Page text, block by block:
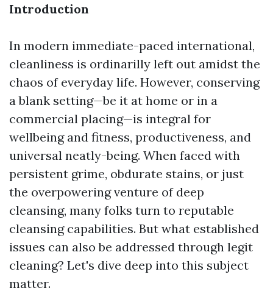
Introduction
In modern immediate-paced international,
cleanliness is ordinarilly left out amidst the
chaos of everyday life. However, conserving
a blank setting—be it at home or in a
commercial placing—is integral for
wellbeing and fitness, productiveness, and
universal neatly-being. When faced with
persistent grime, obdurate stains, or just
the overpowering venture of deep
cleansing, many folks turn to reputable
cleansing capabilities. But what established
issues can also be addressed through legit
cleaning? Let's dive deep into this subject
matter.